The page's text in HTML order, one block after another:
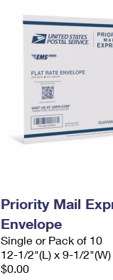
Priority Mail
Envelope
Single or Pack of 10
12-1/2"(L) x 9-1/2"(W)
$0.00